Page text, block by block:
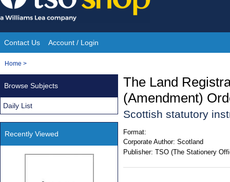
Skip
to
content
Site
Navigation
Contact Us Account / Login
You
Home >
The Land
(Amendment)
Scottish statutory
Format:
Corporate Author: Scotland
Publisher: TSO (The Stationery
Browse Subjects
Daily List
Recently Viewed